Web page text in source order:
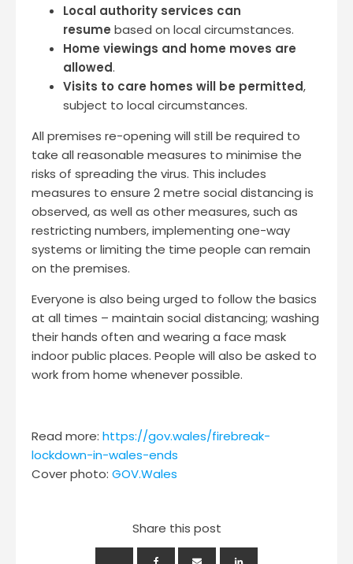
Local authority services can
resume based on local circumstances.
Home viewings and home moves are
allowed.
Visits to care homes will be permitted,
subject to local circumstances.
All premises re-opening will still be required to
take all reasonable measures to minimise the
risks of spreading the virus. This includes
measures to ensure 2 metre social distancing is
observed, as well as other measures, such as
restricting numbers, implementing one-way
systems or limiting the time people can remain
on the premises.
Everyone is also being urged to follow the basics
at all times – maintain social distancing; washing
their hands often and wearing a face mask
indoor public places. People will also be asked to
work from home whenever possible.
Read more: https://gov.wales/firebreak-
lockdown-in-wales-ends
Cover photo: GOV.Wales
Share this post